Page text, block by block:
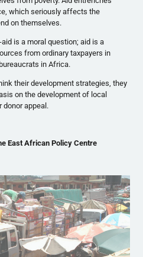
which seriously affects the
on themselves.
is a moral question; aid is a
from ordinary taxpayers in
in Africa.
their development strategies, they
on the development of local
appeal.
East African Policy Centre